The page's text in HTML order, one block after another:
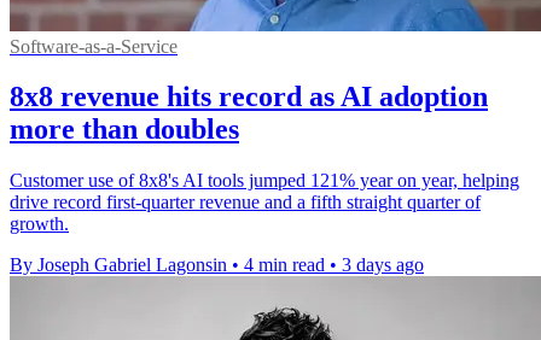
Software-as-a-Service
8x8 revenue hits record as AI adoption
more than doubles
Customer use of 8x8's AI tools jumped 121% year on year, helping
drive record first-quarter revenue and a fifth straight quarter of
growth.
By Joseph Gabriel Lagonsin • 4 min read • 3 days ago